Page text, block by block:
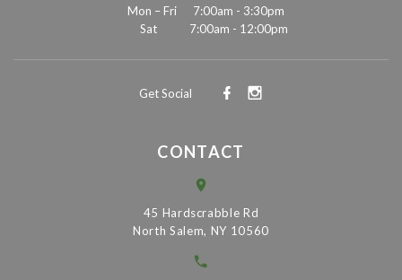
Mon – Fri
7:00am - 3:30pm
Sat
7:00am - 12:00pm
Get Social
CONTACT
45 Hardscrabble Rd
North Salem, NY 10560